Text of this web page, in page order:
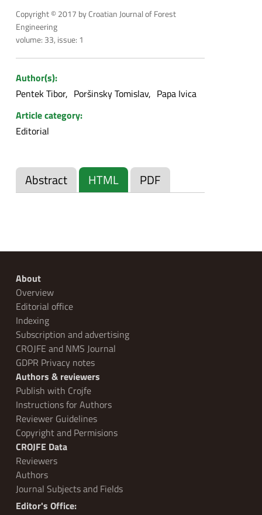
Copyright © 2017 by Croatian Journal of Forest
Engineering
volume: 33, issue: 1
Author(s):
Pentek Tibor
Poršinsky Tomislav
Papa Ivica
Article category:
Editorial
Abstract HTML PDF
About
Overview
Editorial office
Indexing
Subscription and advertising
CROJFE and NMS Journal
GDPR Privacy notes
Authors & reviewers
Publish with Crojfe
Instructions for Authors
Reviewer Guidelines
Copyright and Permisions
CROJFE Data
Reviewers
Authors
Journal Subjects and Fields
Editor's Office: